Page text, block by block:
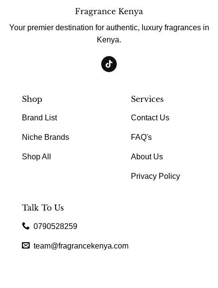
Fragrance Kenya
Your premier destination for authentic, luxury fragrances in
Kenya.
Shop
Brand List
Niche Brands
Shop All
Services
Contact Us
FAQ's
About Us
Privacy Policy
Talk To Us
0790528259
team@fragrancekenya.com